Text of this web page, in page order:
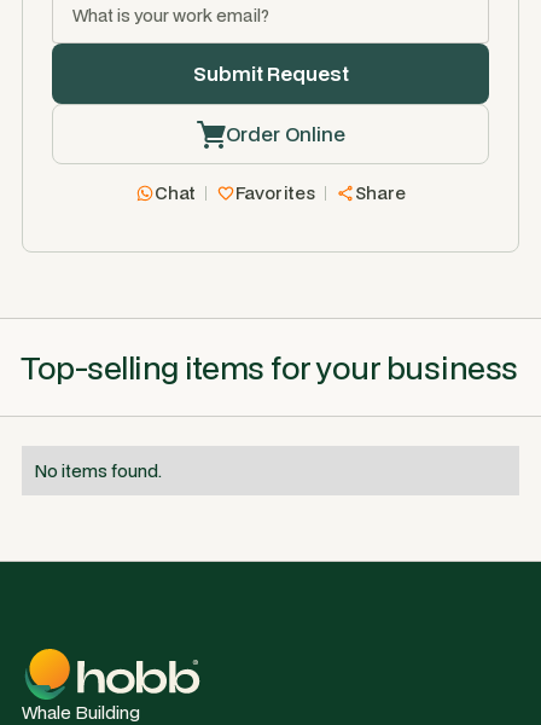
Order Online
Chat Favorites Share
Top-selling items for your business
No items found.
Whale Building